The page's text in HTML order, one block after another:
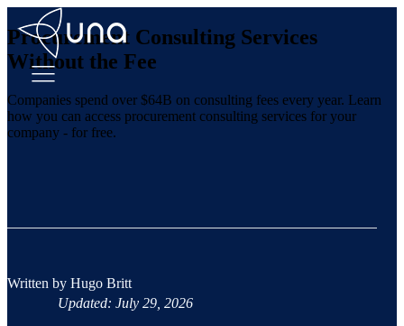
Procurement Consulting Services
Without the Fee
Companies spend over $64B on consulting fees every year. Learn
how you can access procurement consulting services for your
company - for free.
Written by Hugo Britt
Updated: July 29, 2026